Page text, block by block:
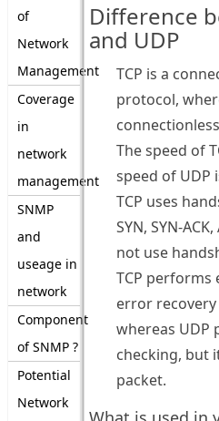
of
Network
Management
Coverage
in
network
management
SNMP
and
useage in
network
Component
of SNMP ?
Potential
Network
Difference
and UDP
TCP is a
protocol,
The speed of
speed of UDP
TCP uses
SYN, SYN-
not use
TCP performs
error recovery
whereas
checking, but
packet.